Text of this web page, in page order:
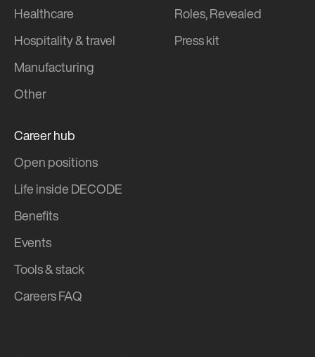
Healthcare
Hospitality & travel
Manufacturing
Other
Roles, Revealed
Press kit
Career hub
Open positions
Life inside DECODE
Benefits
Events
Tools & stack
Careers FAQ